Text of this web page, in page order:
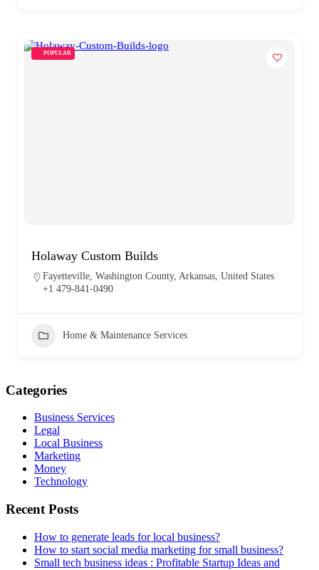
POPULAR
Holaway Custom Builds
Fayetteville, Washington County, Arkansas, United States
+1 479-841-0490
Home & Maintenance Services
Categories
Business Services
Legal
Local Business
Marketing
Money
Technology
Recent Posts
How to generate leads for local business?
How to start social media marketing for small business?
Small tech business ideas : Profitable Startup Ideas and